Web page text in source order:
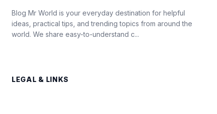
Blog Mr World is your everyday destination for helpful
ideas, practical tips, and trending topics from around the
world. We share easy-to-understand c...
LEGAL & LINKS